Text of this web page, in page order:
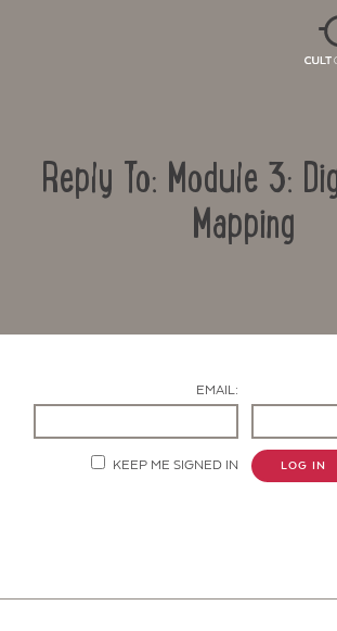
Reply To: Module 3:
Mapping
EMAIL:
KEEP ME SIGNED IN LOG IN